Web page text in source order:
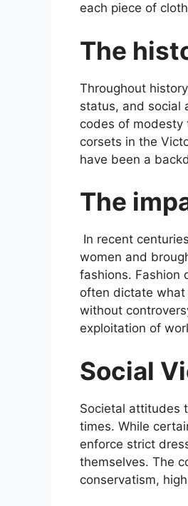
each piece of
The
Throughout
status, and social
codes of modesty
corsets in the
have been a
The
In recent
women and
fashions. Fashion
often dictate what
without
exploitation of
Social
Societal attitudes
times. While
enforce strict
themselves. The
conservatism,